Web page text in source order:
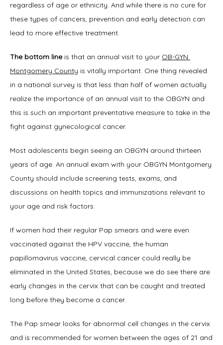
Services
Symptoms
New Patient Forms
Blog
Contact
regardless of age or ethnicity. And while there is no cure for
these types of cancers, prevention and early detection can
lead to more effective treatment.
The bottom line is that an annual visit to your OB-GYN
Montgomery County is vitally important. One thing revealed
in a national survey is that less than half of women actually
realize the importance of an annual visit to the OBGYN and
this is such an important preventative measure to take in the
fight against gynecological cancer.
Most adolescents begin seeing an OBGYN around thirteen
years of age. An annual exam with your OBGYN Montgomery
County should include screening tests, exams, and
discussions on health topics and immunizations relevant to
your age and risk factors.
If women had their regular Pap smears and were even
vaccinated against the HPV vaccine, the human
papillomavirus vaccine, cervical cancer could really be
eliminated in the United States, because we do see there are
early changes in the cervix that can be caught and treated
long before they become a cancer.
The Pap smear looks for abnormal cell changes in the cervix
and is recommended for women between the ages of 21 and